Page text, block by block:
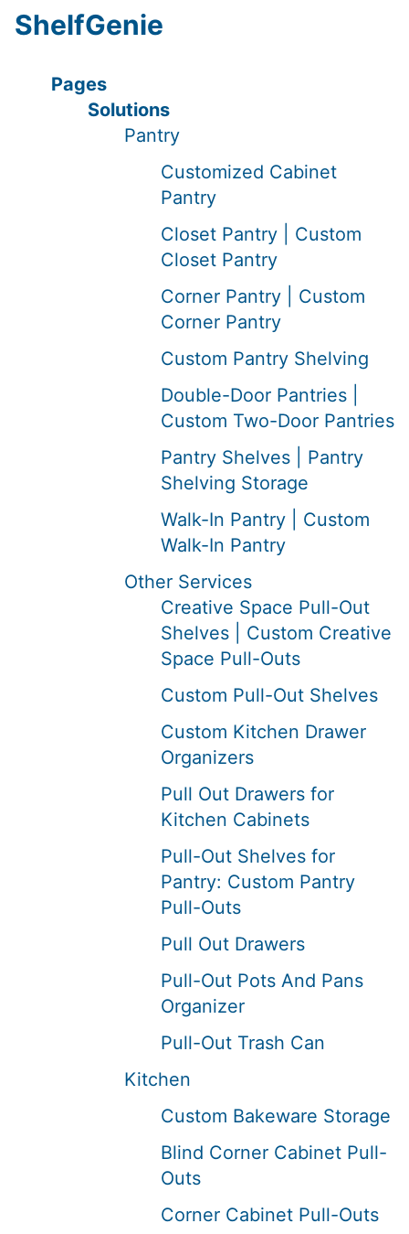
ShelfGenie
Pages
Solutions
Pantry
Customized Cabinet
Pantry
Closet Pantry | Custom
Closet Pantry
Corner Pantry | Custom
Corner Pantry
Custom Pantry Shelving
Double-Door Pantries |
Custom Two-Door Pantries
Pantry Shelves | Pantry
Shelving Storage
Walk-In Pantry | Custom
Walk-In Pantry
Other Services
Creative Space Pull-Out
Shelves | Custom Creative
Space Pull-Outs
Custom Pull-Out Shelves
Custom Kitchen Drawer
Organizers
Pull Out Drawers for
Kitchen Cabinets
Pull-Out Shelves for
Pantry: Custom Pantry
Pull-Outs
Pull Out Drawers
Pull-Out Pots And Pans
Organizer
Pull-Out Trash Can
Kitchen
Custom Bakeware Storage
Blind Corner Cabinet Pull-
Outs
Corner Cabinet Pull-Outs